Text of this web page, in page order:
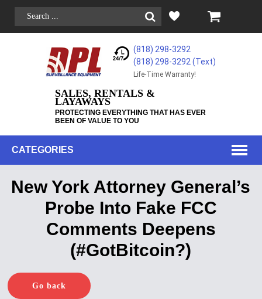
(818) 298-3292
(818) 298-3292‬ (Text)
Life-Time Warranty!
SALES, RENTALS &
LAYAWAYS
PROTECTING EVERYTHING THAT HAS EVER
BEEN OF VALUE TO YOU
CATEGORIES
New York Attorney General’s
Probe Into Fake FCC
Comments Deepens
(#GotBitcoin?)
Go back